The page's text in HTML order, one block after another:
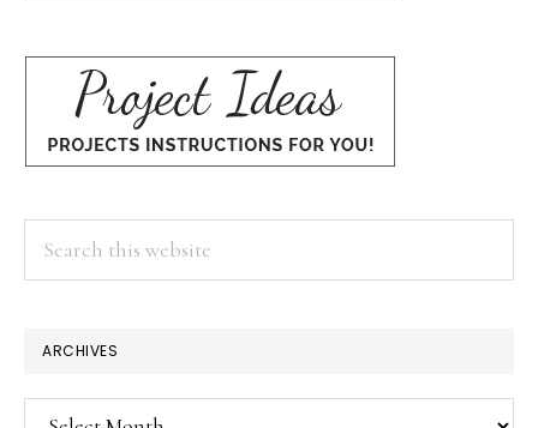
ARCHIVES
Archives